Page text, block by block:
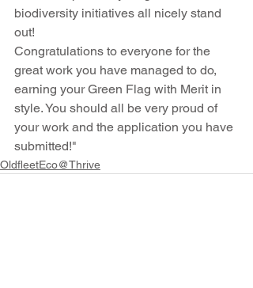
biodiversity initiatives all nicely stand
out!
Congratulations to everyone for the
great work you have managed to do,
earning your Green Flag with Merit in
style. You should all be very proud of
your work and the application you have
submitted!"
OldfleetEco@Thrive